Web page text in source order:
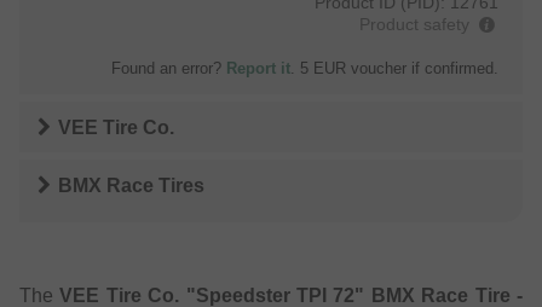
Product safety
Found an error? Report it . 5 EUR voucher if confirmed.
VEE Tire Co.
BMX Race Tires
TheVEE Tire Co. "Speedster TPI 72" BMX Race Tire -